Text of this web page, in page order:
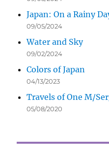
Japan: On a Rainy
09/05/2024
Water and Sky
09/02/2024
Colors of Japan
04/13/2023
Travels of One M/
05/08/2020